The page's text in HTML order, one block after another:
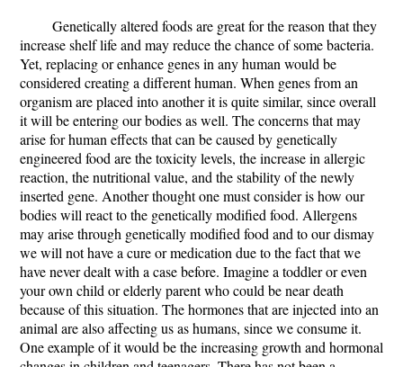
Genetically altered foods are great for the reason that they
increase shelf life and may reduce the chance of some bacteria.
Yet, replacing or enhance genes in any human would be
considered creating a different human. When genes from an
organism are placed into another it is quite similar, since overall
it will be entering our bodies as well. The concerns that may
arise for human effects that can be caused by genetically
engineered food are the toxicity levels, the increase in allergic
reaction, the nutritional value, and the stability of the newly
inserted gene. Another thought one must consider is how our
bodies will react to the genetically modified food. Allergens
may arise through genetically modified food and to our dismay
we will not have a cure or medication due to the fact that we
have never dealt with a case before. Imagine a toddler or even
your own child or elderly parent who could be near death
because of this situation. The hormones that are injected into an
animal are also affecting us as humans, since we consume it.
One example of it would be the increasing growth and hormonal